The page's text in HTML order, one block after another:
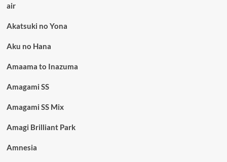
air
Akatsuki no Yona
Aku no Hana
Amaama to Inazuma
Amagami SS
Amagami SS Mix
Amagi Brilliant Park
Amnesia